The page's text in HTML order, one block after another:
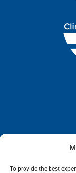
To provide the best